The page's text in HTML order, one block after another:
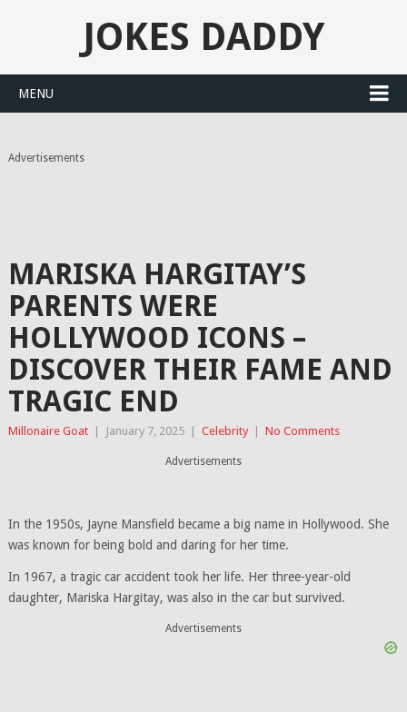
JOKES DADDY
MENU
Advertisements
MARISKA HARGITAY’S
PARENTS WERE
HOLLYWOOD ICONS –
DISCOVER THEIR FAME AND
TRAGIC END
Millonaire Goat January 7, 2025 Celebrity No Comments
Advertisements
In the 1950s, Jayne Mansfield became a big name in Hollywood. She
was known for being bold and daring for her time.
In 1967, a tragic car accident took her life. Her three-year-old
daughter, Mariska Hargitay, was also in the car but survived.
Advertisements